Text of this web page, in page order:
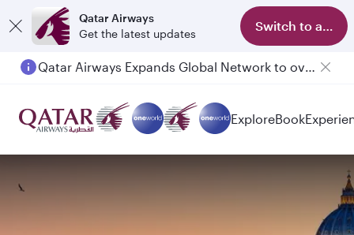
Qatar Airways
Get the latest updates
Switch to app
Qatar Airways Expands Global Network to over 160 Destinations
ExploreBook